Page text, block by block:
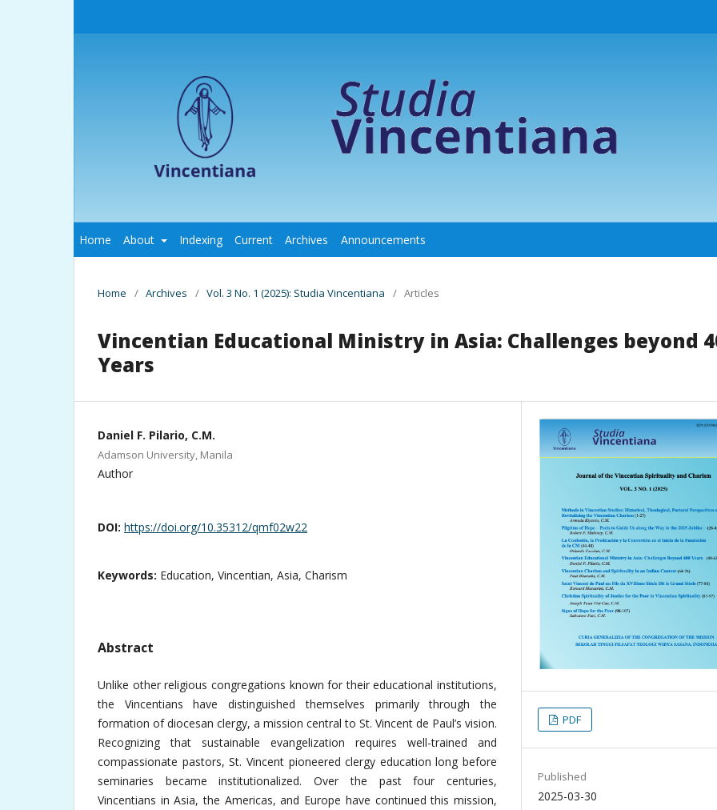
Home About Indexing Current Archives Announcements
Home / Archives / Vol. 3 No. 1 (2025): Studia Vincentiana / Articles
Vincentian Educational Ministry in Asia: Challenges beyond
Years
Daniel F. Pilario, C.M.
Adamson University, Manila
Author
DOI: https://doi.org/10.35312/qmf02w22
Keywords: Education, Vincentian, Asia, Charism
Abstract
Unlike other religious congregations known for their educational institutions,
the Vincentians have distinguished themselves primarily through the
formation of diocesan clergy, a mission central to St. Vincent de Paul’s vision.
Recognizing that sustainable evangelization requires well-trained and
compassionate pastors, St. Vincent pioneered clergy education long before
seminaries became institutionalized. Over the past four centuries,
Vincentians in Asia, the Americas, and Europe have continued this mission,
PDF
Published
2025-03-30